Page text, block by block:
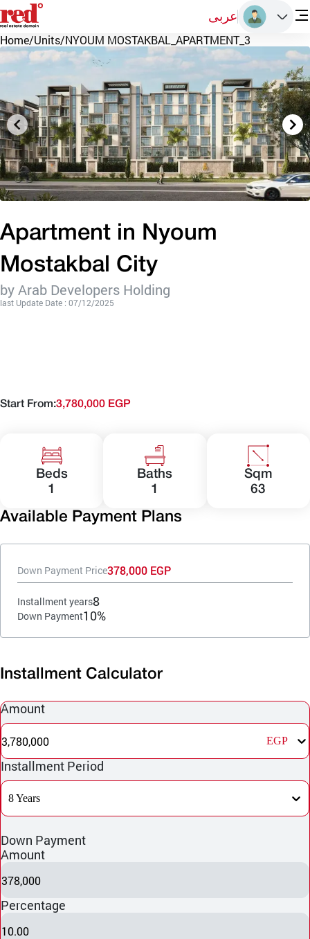
عربى
Home/Units/NYOUM MOSTAKBAL_APARTMENT_3
Apartment in Nyoum
Mostakbal City
by Arab Developers Holding
last Update Date : 07/12/2025
Start From:3,780,000 EGP
Beds
1
Baths
1
Sqm
63
Available Payment Plans
Down Payment Price378,000 EGP
Installment years8
Down Payment10%
Installment Calculator
Amount
3,780,000 EGP
Installment Period
8 Years
Down Payment
Amount
378,000
Percentage
10.00